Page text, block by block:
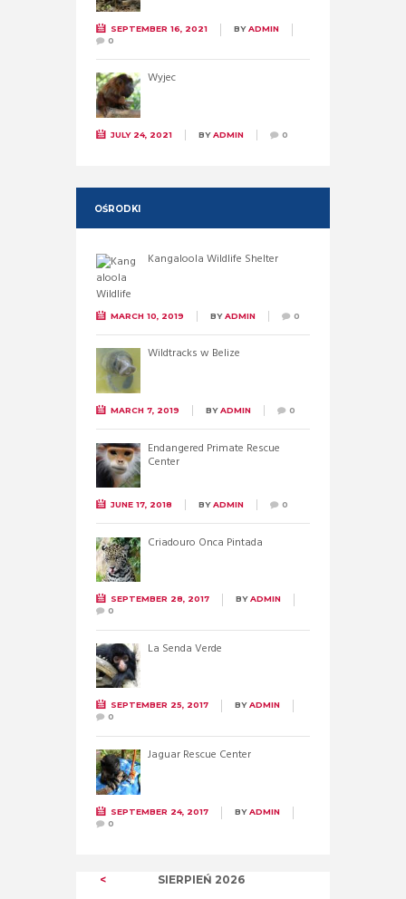
SEPTEMBER 16, 2021 BYADMIN
0
Wyjec
JULY 24, 2021 BYADMIN 0
OŚRODKI
Kangaloola Wildlife Shelter
MARCH 10, 2019 BYADMIN 0
Wildtracks w Belize
MARCH 7, 2019 BYADMIN 0
Endangered Primate Rescue
Center
JUNE 17, 2018 BYADMIN 0
Criadouro Onca Pintada
SEPTEMBER 28, 2017 BYADMIN
0
La Senda Verde
SEPTEMBER 25, 2017 BYADMIN
0
Jaguar Rescue Center
SEPTEMBER 24, 2017 BYADMIN
0
SIERPIEŃ 2026